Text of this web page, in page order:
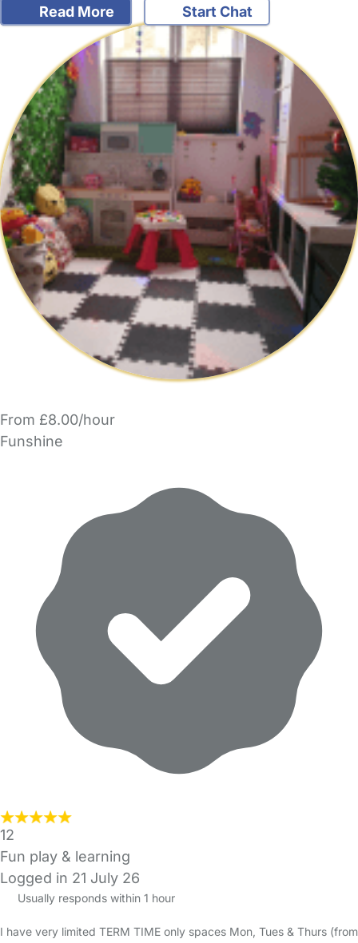
Read More Start Chat
From £8.00/hour
Funshine
12
Fun play & learning
Logged in 21 July 26
Usually responds within 1 hour
I have very limited TERM TIME only spaces Mon, Tues & Thurs (from